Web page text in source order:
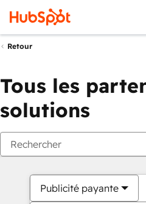
Retour
Tous les
solutions
Publicité payante